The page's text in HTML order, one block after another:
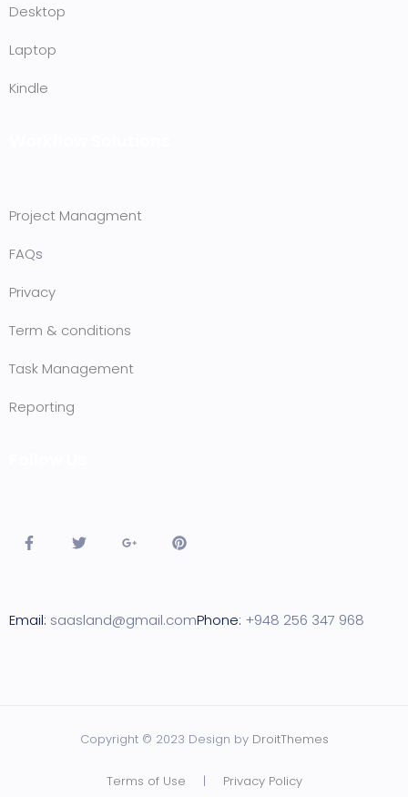
Desktop
Laptop
Kindle
Project Managment
FAQs
Privacy
Term & conditions
Task Management
Reporting
Email: saasland@gmail.comPhone: +948 256 347 968
Copyright © 2023 Design by DroitThemes
Terms of Use | Privacy Policy